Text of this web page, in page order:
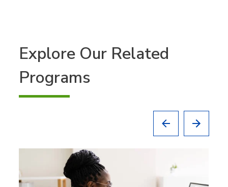
Explore Our Related
Programs